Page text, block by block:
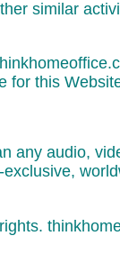
similar
this
any audio,